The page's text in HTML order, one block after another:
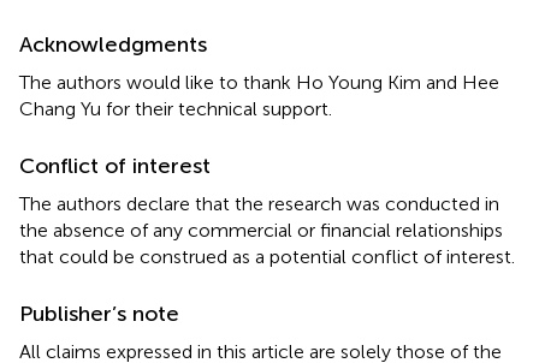
Acknowledgments
The authors would like to thank Ho Young Kim and Hee
Chang Yu for their technical support.
Conflict of interest
The authors declare that the research was conducted in
the absence of any commercial or financial relationships
that could be construed as a potential conflict of interest.
Publisher’s note
All claims expressed in this article are solely those of the